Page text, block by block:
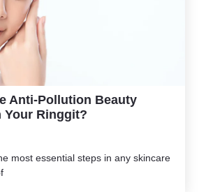
Anti-Pollution Beauty
Your Ringgit?
most essential steps in any skincare